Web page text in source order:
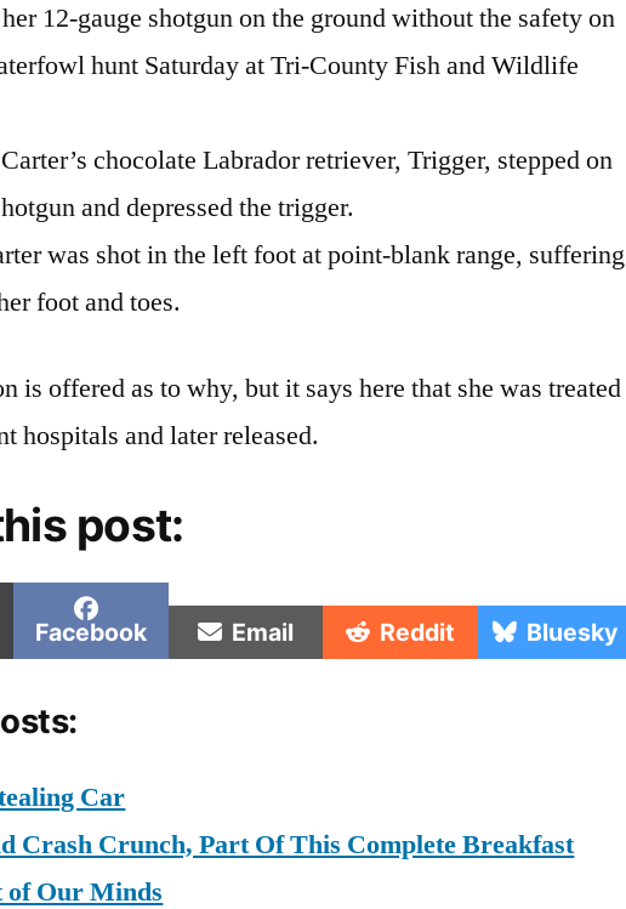
12-gauge shotgun on the ground without the safety on
hunt Saturday at Tri-County Fish and Wildlife
chocolate Labrador retriever, Trigger, stepped on
and depressed the trigger.
was shot in the left foot at point-blank range, suffering
foot and toes.
is offered as to why, but it says here that she was treated
hospitals and later released.
post:
Share
on
Facebook Share
on
Email Share
on
Reddit Share
on
Bluesky
Car
Crash Crunch, Part Of This Complete Breakfast
of Our Minds